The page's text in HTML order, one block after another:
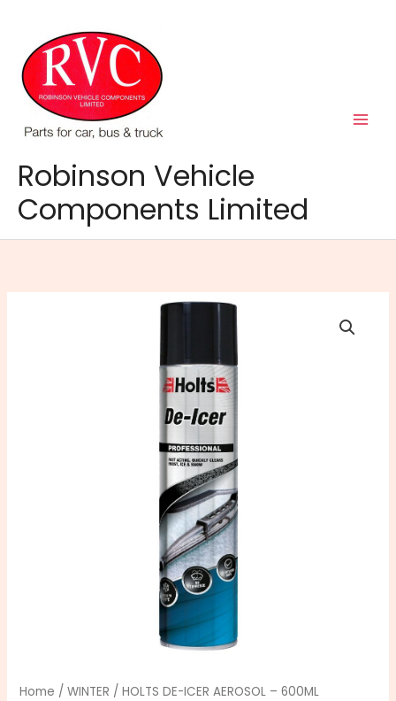
content
Robinson Vehicle
Components Limited
Home /WINTER / HOLTS DE-ICER AEROSOL – 600ML